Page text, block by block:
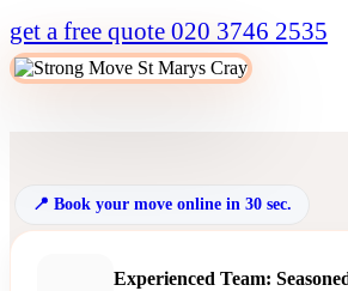
get a free quote 020 3746 2535
Book your move online in 30 sec.
Experienced Team: